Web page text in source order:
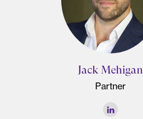
Jack Mehigan
Partner